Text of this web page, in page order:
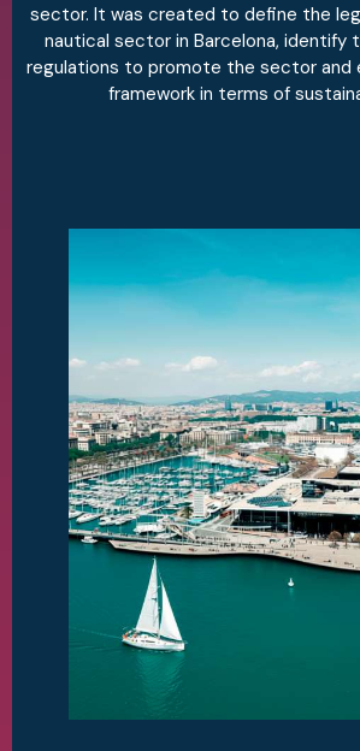
sector. It was created to define the
nautical sector in Barcelona, identify
regulations to promote the sector and
framework in terms of